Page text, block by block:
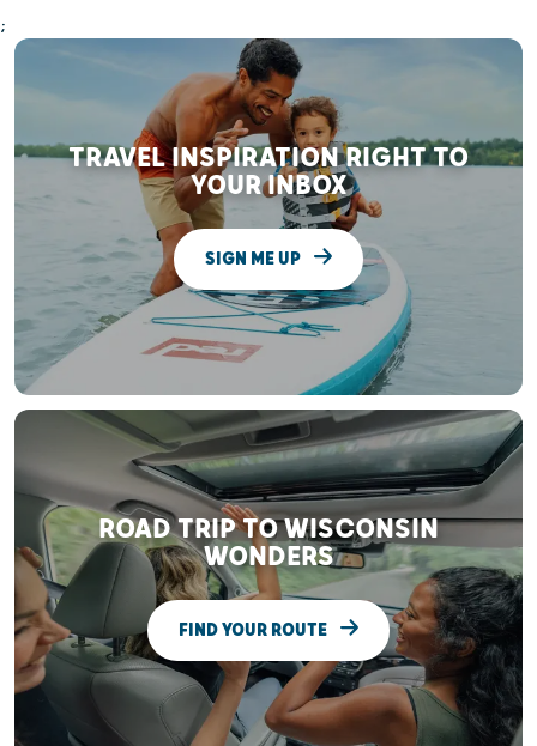
;
TRAVEL INSPIRATION RIGHT TO
YOUR INBOX
SIGN ME UP
ROAD TRIP TO WISCONSIN
WONDERS
FIND YOUR ROUTE